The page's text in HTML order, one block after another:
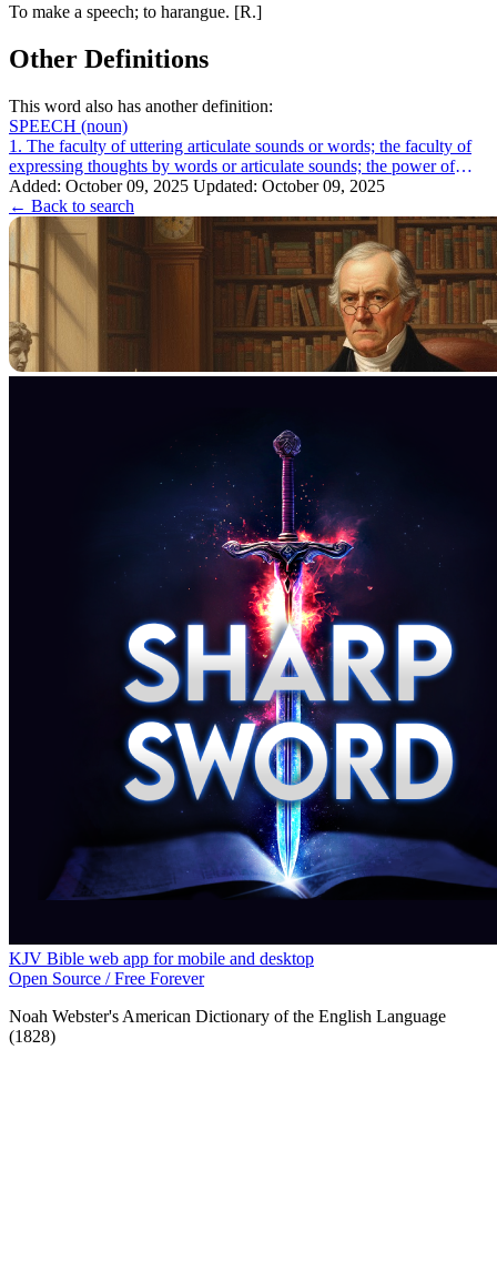
To make a speech; to harangue. [R.]
Other Definitions
This word also has another definition:
SPEECH (noun)
1. The faculty of uttering articulate sounds or words; the faculty of
expressing thoughts by words or articulate sounds; the power of
speaking. There ...
Added: October 09, 2025 Updated: October 09, 2025
← Back to search
KJV Bible web app for mobile and desktop
Open Source / Free Forever
Noah Webster's American Dictionary of the English Language
(1828)